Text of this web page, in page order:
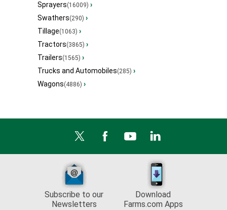
Sprayers(16009) ›
Swathers(290) ›
Tillage(1063) ›
Tractors(3865) ›
Trailers(1565) ›
Trucks and Automobiles(285) ›
Wagons(4886) ›
Subscribe to our
Newsletters
Download
Farms.com Apps